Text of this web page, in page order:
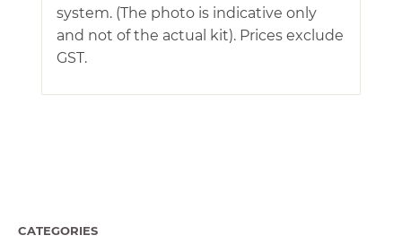
system. (The photo is indicative only
and not of the actual kit). Prices exclude
GST.
CATEGORIES